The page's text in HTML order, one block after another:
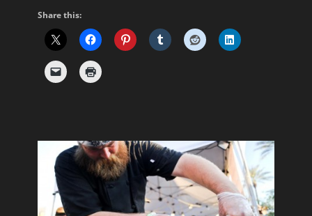
Share this: